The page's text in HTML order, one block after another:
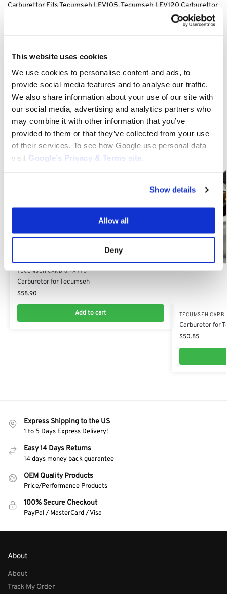
This website uses cookies
We use cookies to personalise content and ads, to
provide social media features and to analyse our traffic.
We also share information about your use of our site with
our social media, advertising and analytics partners who
may combine it with other information that you’ve
provided to them or that they’ve collected from your use
of their services. To see how Google use personal data
visit Google’s Privacy & Terms site .
Show details
Allow all
Deny
Carburettor Fits Tecumseh LEV105, Tecumseh LEV120 Carburettor
640350, Replacement Carburettor for Tecumseh 640303, 640271
Carburettor for Tecumseh LEV120, Tecumseh LV195XA Carburettor
LV195XA, Tecumseh LEV105 Carburettor Replacement 640303,
Tecumseh Carb & Parts
Related products
TECUMSEH CARB & PARTS
Carburetor for Tecumseh
$58.90
Add to cart TECUMSEH CARB
Carburetor for
$50.85
Express Shipping to the US
1 to 5 Days Express Delivery!
Easy 14 Days Returns
14 days money back guarantee
OEM Quality Products
Price/Performance Products
100% Secure Checkout
PayPal / MasterCard / Visa
About
About
Track My Order